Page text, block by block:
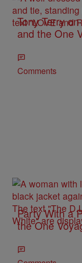
Tony Terry
and the One
Comments
Party With a
the One